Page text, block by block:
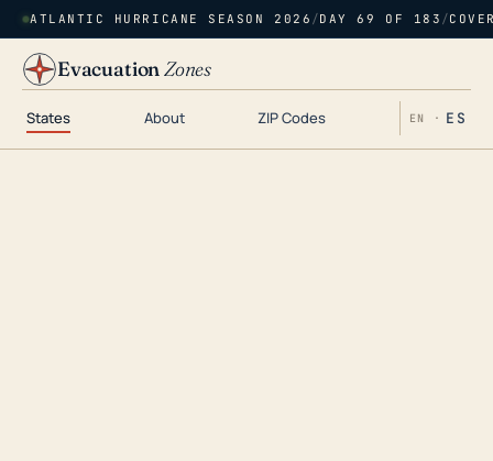
ATLANTIC HURRICANE SEASON 2026 /DAY 69 OF 183 /
EvacuationZones
States About ZIP Codes EN · ES